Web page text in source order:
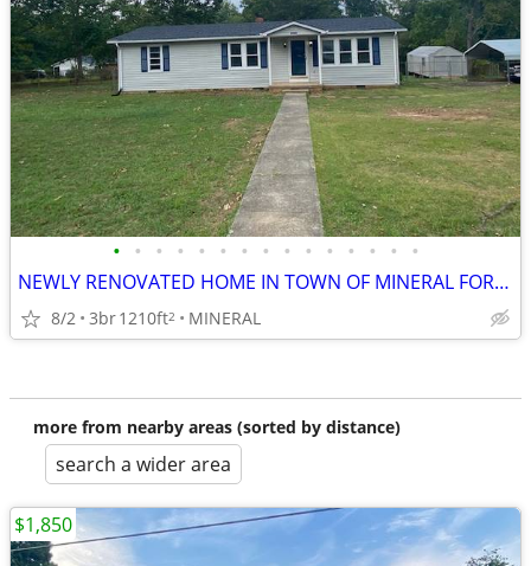
• • • • • • • • • • • • • • •
NEWLY RENOVATED HOME IN TOWN OF MINERAL FOR RENT
8/2 3br1210ft2 MINERAL
more from nearby areas (sorted by distance)
search a wider area
$1,850